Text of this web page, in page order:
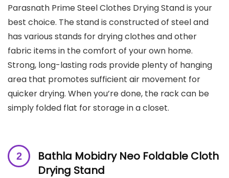
Parasnath Prime Steel Clothes Drying Stand is your
best choice. The stand is constructed of steel and
has various stands for drying clothes and other
fabric items in the comfort of your own home.
Strong, long-lasting rods provide plenty of hanging
area that promotes sufficient air movement for
quicker drying. When you’re done, the rack can be
simply folded flat for storage in a closet.
Bathla Mobidry Neo Foldable Cloth
Drying Stand